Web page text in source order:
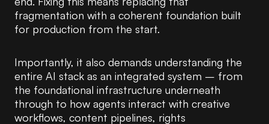
fragmentation with a coherent foundation built
for production from the start.
Importantly, it also demands understanding the
entire AI stack as an integrated system – from
the foundational infrastructure underneath
through to how agents interact with creative
workflows, content pipelines, rights